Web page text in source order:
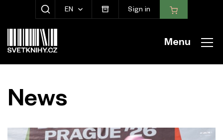
SHOW SEARCH
EN Sign in
Menu
News